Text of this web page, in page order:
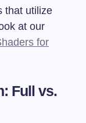
that utilize
at our
for
Full vs.